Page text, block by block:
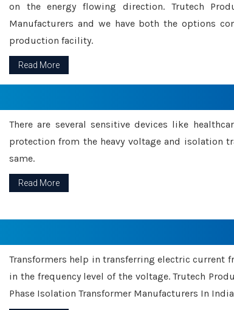
on the energy flowing direction. Trutech
Manufacturers and we have both the options
production facility.
Read More
There are several sensitive devices like
protection from the heavy voltage and isolation
same.
Read More
Transformers help in transferring electric current
in the frequency level of the voltage. Trutech
Phase Isolation Transformer Manufacturers In